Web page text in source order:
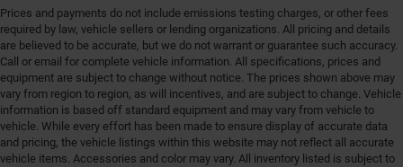
Prices and payments do not include emissions testing charges, or other fees
required by law, vehicle sellers or lending organizations. All pricing and details
are believed to be accurate, but we do not warrant or guarantee such accuracy.
Call or email for complete vehicle information. All specifications, prices and
equipment are subject to change without notice. The prices shown above may
vary from region to region, as will incentives, and are subject to change. Vehicle
information is based off standard equipment and may vary from vehicle to
vehicle. While every effort has been made to ensure display of accurate data
and pricing, the vehicle listings within this website may not reflect all accurate
vehicle items. Accessories and color may vary. All inventory listed is subject to